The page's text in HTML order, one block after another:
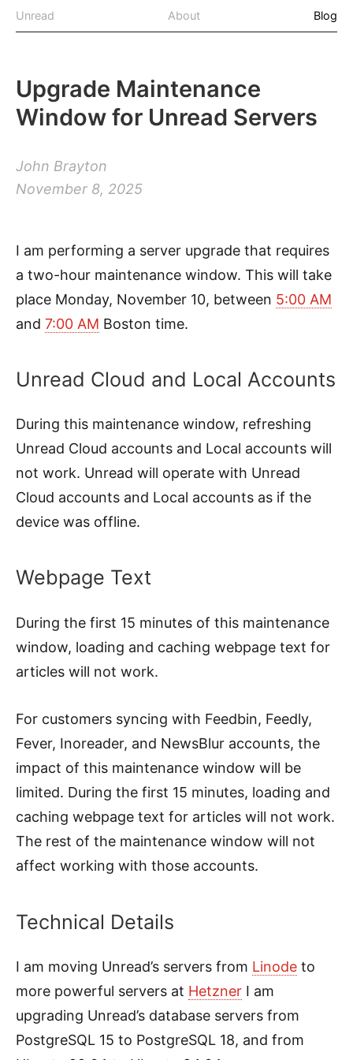
Unread About Blog
Upgrade Maintenance
Window for Unread Servers
John Brayton
November 8, 2025
I am performing a server upgrade that requires
a two-hour maintenance window. This will take
place Monday, November 10, between 5:00 AM
and 7:00 AM Boston time.
Unread Cloud and Local Accounts
During this maintenance window, refreshing
Unread Cloud accounts and Local accounts will
not work. Unread will operate with Unread
Cloud accounts and Local accounts as if the
device was offline.
Webpage Text
During the first 15 minutes of this maintenance
window, loading and caching webpage text for
articles will not work.
For customers syncing with Feedbin, Feedly,
Fever, Inoreader, and NewsBlur accounts, the
impact of this maintenance window will be
limited. During the first 15 minutes, loading and
caching webpage text for articles will not work.
The rest of the maintenance window will not
affect working with those accounts.
Technical Details
I am moving Unread’s servers from Linode to
more powerful servers at Hetzner I am
upgrading Unread’s database servers from
PostgreSQL 15 to PostgreSQL 18, and from